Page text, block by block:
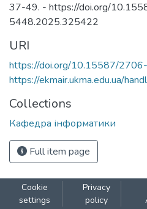
37-49. - https://doi.org/
5448.2025.325422
URI
https://doi.org/10.15587/
https://ekmair.ukma.edu.ua/
Collections
Кафедра інформатики
Full item page
Cookie
settings
Privacy
policy